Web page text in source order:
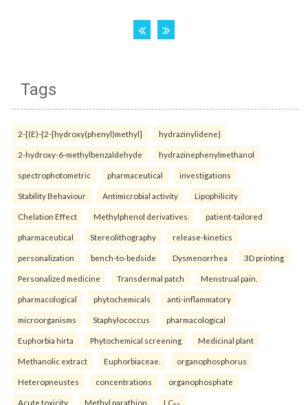
Tags
2-[(E)-{2-[hydroxy(phenyl)methyl] hydrazinylidene}
2-hydroxy-6-methylbenzaldehyde hydrazinephenylmethanol
spectrophotometric pharmaceutical investigations
Stability Behaviour Antimicrobial activity Lipophilicity
Chelation Effect Methylphenol derivatives. patient-tailored
pharmaceutical Stereolithography release-kinetics
personalization bench-to-bedside Dysmenorrhea 3D printing
Personalized medicine Transdermal patch Menstrual pain.
pharmacological phytochemicals anti-inflammatory
microorganisms Staphylococcus pharmacological
Euphorbia hirta Phytochemical screening Medicinal plant
Methanolic extract Euphorbiaceae. organophosphorus
Heteropneustes concentrations organophosphate
Acute toxicity Methyl parathion LC₅₀